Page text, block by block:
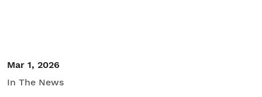
Mar 1, 2026
In The News